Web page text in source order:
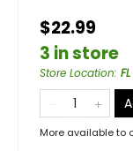
$22.99
3 in store
Store Location:
More available to